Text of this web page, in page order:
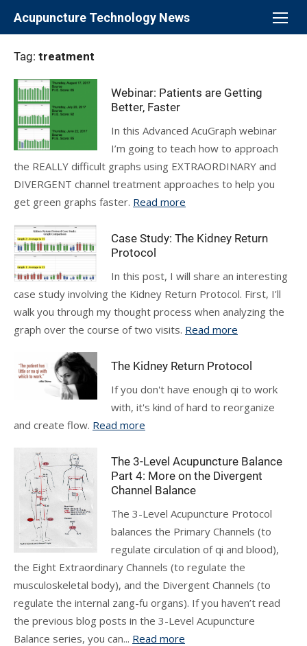
Acupuncture Technology News
Tag: treatment
Webinar: Patients are Getting
Better, Faster
In this Advanced AcuGraph webinar
I’m going to teach how to approach
the REALLY difficult graphs using EXTRAORDINARY and
DIVERGENT channel treatment approaches to help you
get green graphs faster. Read more
Case Study: The Kidney Return
Protocol
In this post, I will share an interesting
case study involving the Kidney Return Protocol. First, I'll
walk you through my thought process when analyzing the
graph over the course of two visits. Read more
The Kidney Return Protocol
If you don't have enough qi to work
with, it's kind of hard to reorganize
and create flow. Read more
The 3-Level Acupuncture Balance
Part 4: More on the Divergent
Channel Balance
The 3-Level Acupuncture Protocol
balances the Primary Channels (to
regulate circulation of qi and blood),
the Eight Extraordinary Channels (to regulate the
musculoskeletal body), and the Divergent Channels (to
regulate the internal zang-fu organs). If you haven’t read
the previous blog posts in the 3-Level Acupuncture
Balance series, you can... Read more